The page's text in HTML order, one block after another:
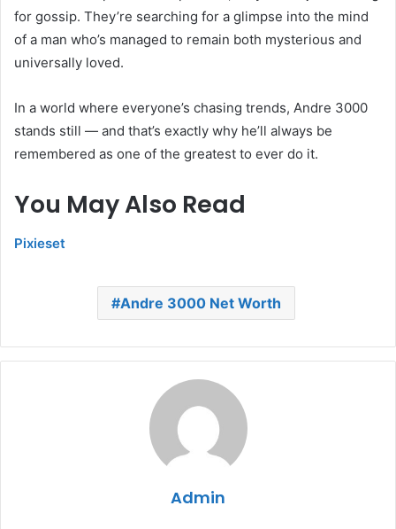
for gossip. They’re searching for a glimpse into the mind
of a man who’s managed to remain both mysterious and
universally loved.
In a world where everyone’s chasing trends, Andre 3000
stands still — and that’s exactly why he’ll always be
remembered as one of the greatest to ever do it.
You May Also Read
Pixieset
Andre 3000 Net Worth
Admin